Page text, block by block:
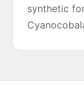
synthetic